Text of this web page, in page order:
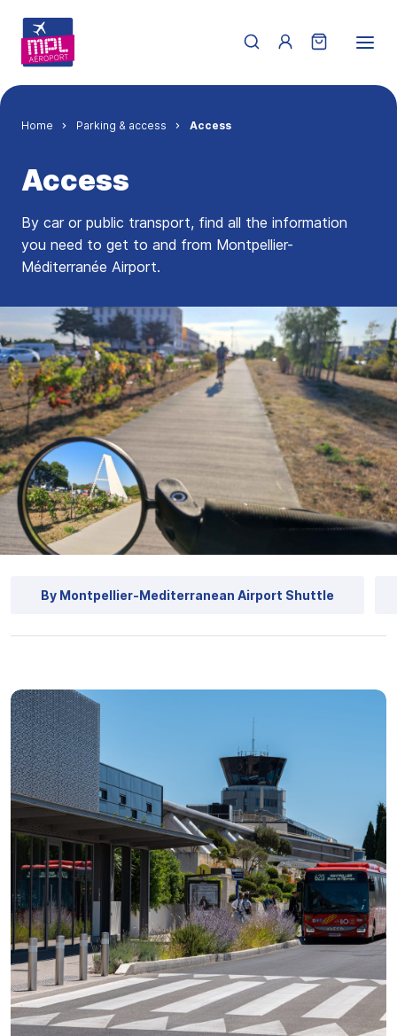
Breadcrumb
Home Parking & access Access
Access
By car or public transport, find all the information
you need to get to and from Montpellier-
Méditerranée Airport.
By Montpellier-Mediterranean Airport Shuttle